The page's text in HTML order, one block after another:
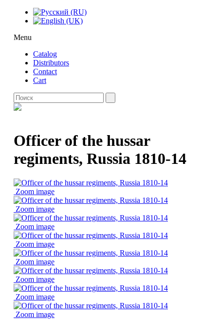
Menu
Catalog
Distributors
Contact
Cart
Officer of the hussar
regiments, Russia 1810-14
Zoom image
Zoom image
Zoom image
Zoom image
Zoom image
Zoom image
Zoom image
Zoom image